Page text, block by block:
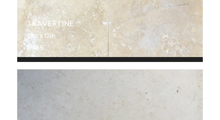
TRAVERTINE
12in x 12in
D455